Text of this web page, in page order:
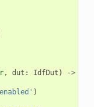
, dut : IdfDut ) ->
)